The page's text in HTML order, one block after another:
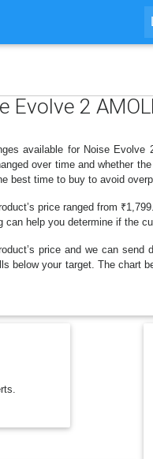
Evolve 2
available for Noise
over time and whether
best time to buy to avoid
price ranged from
can help you determine if the
price and we can
below your target. The chart